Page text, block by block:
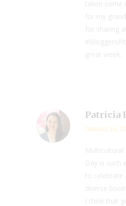
taken some
for my
for sharing
great week.
Patricia
January 24,
Multicultural
Day is such
to celebrate
diverse
I think that